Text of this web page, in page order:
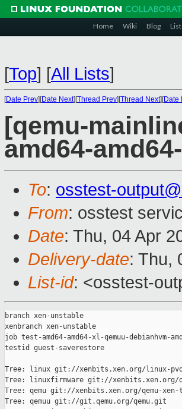
Home Wiki Blog
[Top] [All Lists]
[Date Prev][Date Next][Thread Prev][Thread Next][Date
[qemu-
amd64-
To: osstest-
From: osstest
Date: Thu, 04 Apr
Delivery-date: Thu,
List-id: <osstest-
branch xen-unstable
xenbranch xen-unstable
job test-amd64-amd64-xl-qemuu-debianhvm-
testid guest-saverestore
Tree: linux git://xenbits.xen.org/linux-
Tree: linuxfirmware git://
Tree: qemu git://xenbits.xen.org/qemu-
Tree: qemuu git://git.qemu.org/qemu.git